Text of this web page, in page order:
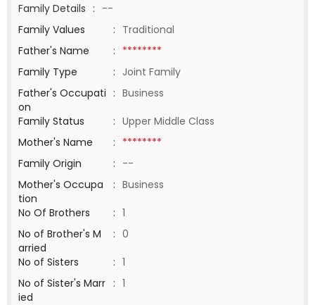
Family Details : --
Family Values
: Traditional
Father's Name
: ********
Family Type
: Joint Family
Father's Occupati
on
: Business
Family Status
: Upper Middle Class
Mother's Name
: ********
Family Origin
: --
Mother's Occupa
tion
: Business
No Of Brothers
: 1
No of Brother's M
arried
: 0
No of Sisters
: 1
No of Sister's Marr
ied
: 1